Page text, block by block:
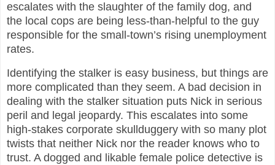
escalates with the slaughter of the family dog, and
the local cops are being less-than-helpful to the guy
responsible for the small-town’s rising unemployment
rates.
Identifying the stalker is easy business, but things are
more complicated than they seem. A bad decision in
dealing with the stalker situation puts Nick in serious
peril and legal jeopardy. This escalates into some
high-stakes corporate skullduggery with so many plot
twists that neither Nick nor the reader knows who to
trust. A dogged and likable female police detective is